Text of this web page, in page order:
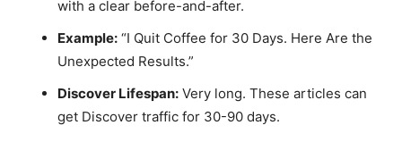
with a clear before-and-after.
Example:“I Quit Coffee for 30 Days. Here Are the
Unexpected Results.”
Discover Lifespan:Very long. These articles can
get Discover traffic for 30-90 days.